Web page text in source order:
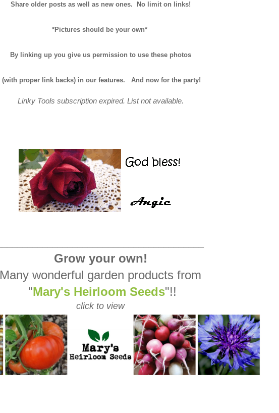
Share older posts as well as new ones. No limit on links!
*Pictures should be your own*
By linking up you give us permission to use these photos
(with proper link backs) in our features. And now for the party!
Linky Tools subscription expired. List not available.
Grow your own!
Many wonderful garden products from
"Mary's Heirloom Seeds"!!
click to view